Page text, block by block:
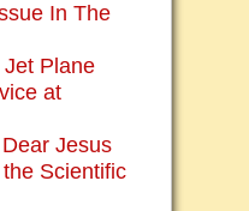
In The
Plane
at
Jesus
Scientific